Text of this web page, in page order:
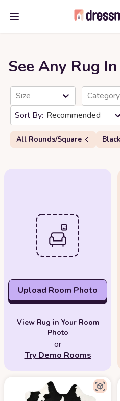
Open main menu
See Any Rug
Size Category
Recommended
All Rounds/Square Black
Upload Room Photo
View Rug in Your Room
Photo
or
Try Demo Rooms